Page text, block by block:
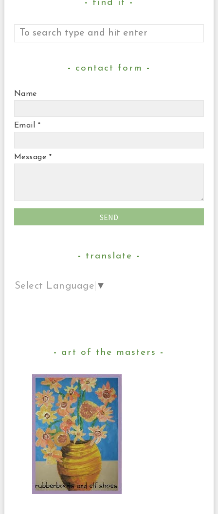
find it
contact form
Name
Email *
Message *
translate
Select Language ▼
art of the masters